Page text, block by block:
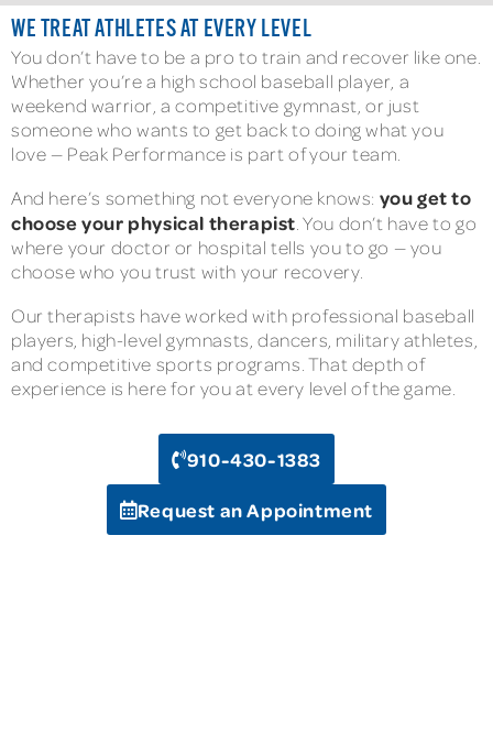
WE TREAT ATHLETES AT EVERY LEVEL
You don’t have to be a pro to train and recover like one.
Whether you’re a high school baseball player, a
weekend warrior, a competitive gymnast, or just
someone who wants to get back to doing what you
love — Peak Performance is part of your team.
And here’s something not everyone knows: you get to
choose your physical therapist. You don’t have to go
where your doctor or hospital tells you to go — you
choose who you trust with your recovery.
Our therapists have worked with professional baseball
players, high-level gymnasts, dancers, military athletes,
and competitive sports programs. That depth of
experience is here for you at every level of the game.
910-430-1383
Request an Appointment